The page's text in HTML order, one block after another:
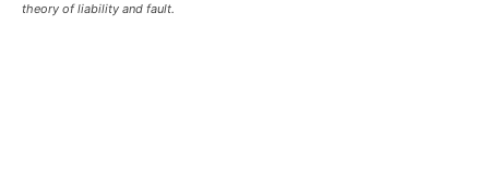
theory of liability and fault.